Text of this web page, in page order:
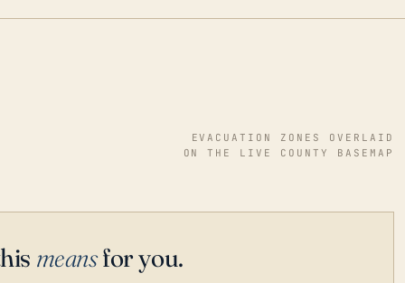
EVACUATION ZONES OVERLAID
ON THE LIVE COUNTY BASEMAP
meansfor you.